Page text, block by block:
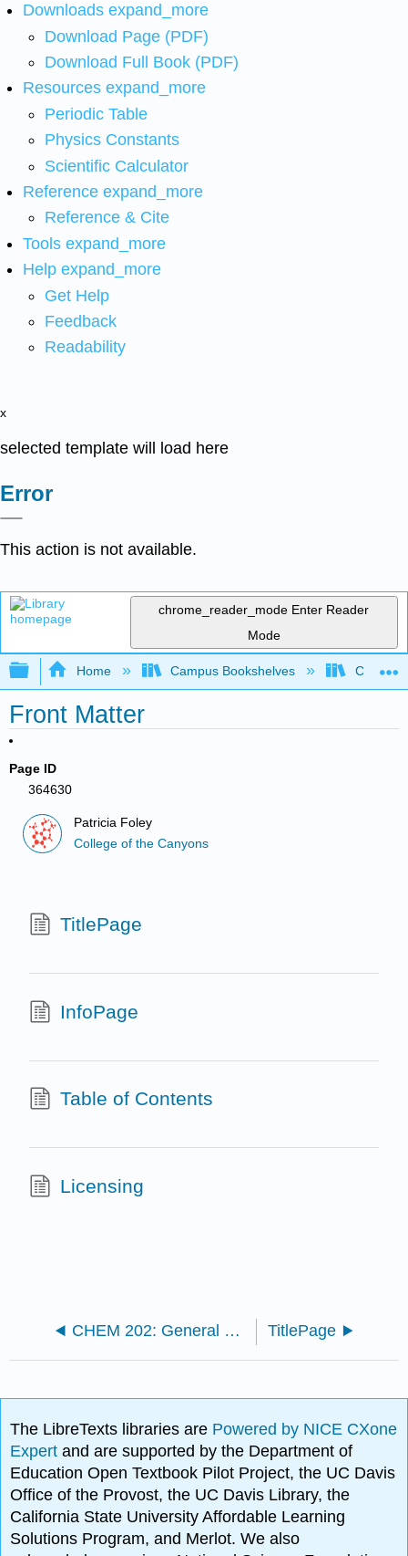
Downloads expand_more
Download Page (PDF)
Download Full Book (PDF)
Resources expand_more
Periodic Table
Physics Constants
Scientific Calculator
Reference expand_more
Reference & Cite
Tools expand_more
Help expand_more
Get Help
Feedback
Readability
x
selected template will load here
Error
This action is not available.
chrome_reader_mode Enter Reader
Mode
Expand/collapse global hierarchy
Home Campus Bookshelves College
Front Matter
Page ID
364630
Patricia Foley
College of the Canyons
TitlePage
InfoPage
Table of Contents
Licensing
CHEM 202: General Chemistry II OER TitlePage
The LibreTexts libraries are Powered by NICE CXone
Expertand are supported by the Department of
Education Open Textbook Pilot Project, the UC Davis
Office of the Provost, the UC Davis Library, the
California State University Affordable Learning
Solutions Program, and Merlot. We also